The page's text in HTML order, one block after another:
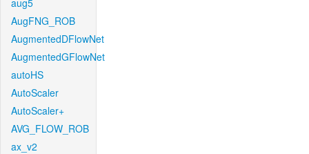
aug5
AugFNG_ROB
AugmentedDFlowNet
AugmentedGFlowNet
autoHS
AutoScaler
AutoScaler+
AVG_FLOW_ROB
ax_v2